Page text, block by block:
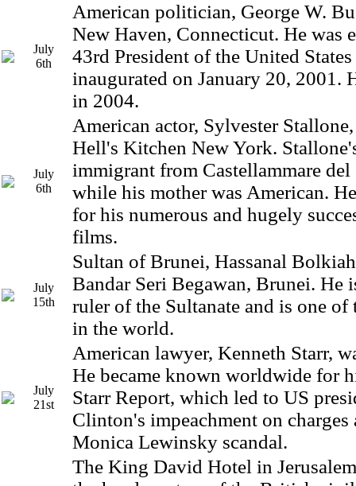
July
6th
American politician, George W.
New Haven, Connecticut. He was
43rd President of the United States
inaugurated on January 20, 2001.
in 2004.
July
6th
American actor, Sylvester
Hell's Kitchen New York.
immigrant from Castellammare
while his mother was American.
for his numerous and hugely
films.
July
15th
Sultan of Brunei, Hassanal
Bandar Seri Begawan, Brunei. He
ruler of the Sultanate and is one of
in the world.
July
21st
American lawyer, Kenneth Starr,
He became known worldwide for
Starr Report, which led to US
Clinton's impeachment on
Monica Lewinsky scandal.
The King David Hotel in